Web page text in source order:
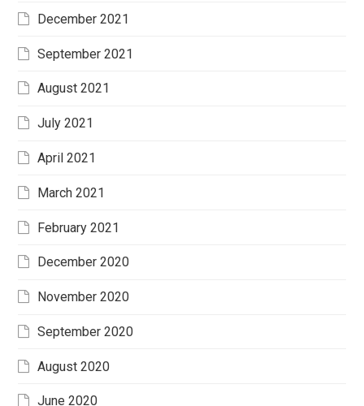
December 2021
September 2021
August 2021
July 2021
April 2021
March 2021
February 2021
December 2020
November 2020
September 2020
August 2020
June 2020